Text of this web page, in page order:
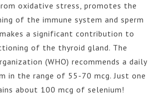
oxidative stress, promotes the
of the immune system and sperm
a significant contribution to
of the thyroid gland. The
(WHO) recommends a daily
in the range of 55-70 mcg. Just one
about 100 mcg of selenium!